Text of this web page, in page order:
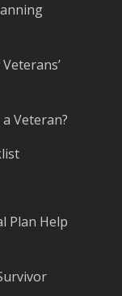
Veteran?
Plan Help